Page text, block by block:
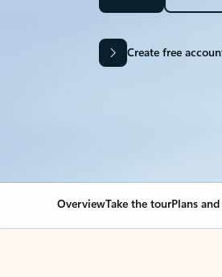
Create free
OverviewTake the tourPlans